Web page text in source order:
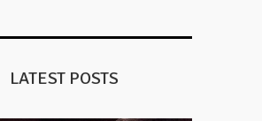
LATEST POSTS